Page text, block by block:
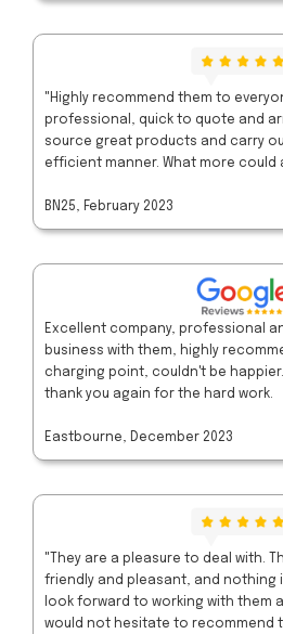
"Highly recommend them to
professional, quick to quote and
source great products and carry
efficient manner. What more could
BN25, February 2023
Excellent company, professional
business with them, highly
charging point, couldn't be
thank you again for the hard work.
Eastbourne, December 2023
"They are a pleasure to deal with.
friendly and pleasant, and nothing
look forward to working with them
would not hesitate to recommend